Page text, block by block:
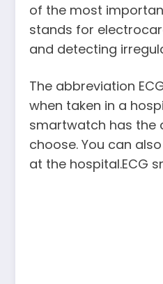
of the most
stands for
and detecting
The abbreviation
when taken in a
smartwatch has the
choose. You can
at the hospital.ECG